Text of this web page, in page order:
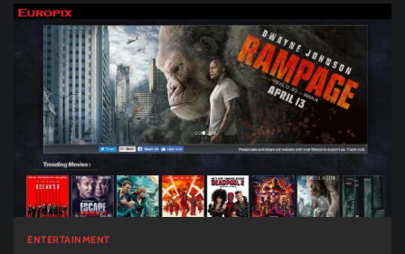
ENTERTAINMENT